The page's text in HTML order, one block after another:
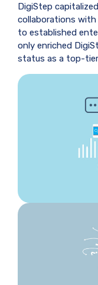
DigiStep
collaborations
to established
only enriched
status as a top-tier